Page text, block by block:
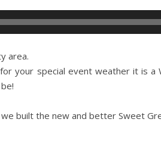
area.
your special event weather it is a
built the new and better Sweet